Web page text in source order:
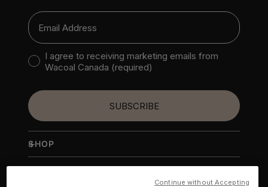
SHOP
+
WACOAL AMERICA
+
Email
Consent to receive marketing emails
I agree to receiving marketing emails from
Wacoal Canada (required)
SUBSCRIBE
Continue without Accepting